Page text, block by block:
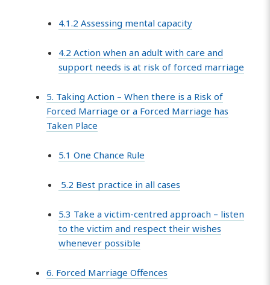
4.1.2 Assessing mental capacity
4.2 Action when an adult with care and
support needs is at risk of forced marriage
5. Taking Action – When there is a Risk of
Forced Marriage or a Forced Marriage has
Taken Place
5.1 One Chance Rule
5.2 Best practice in all cases
5.3 Take a victim-centred approach – listen
to the victim and respect their wishes
whenever possible
6. Forced Marriage Offences